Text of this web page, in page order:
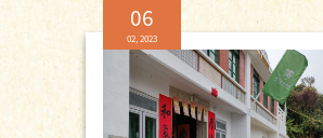
06
02, 2023